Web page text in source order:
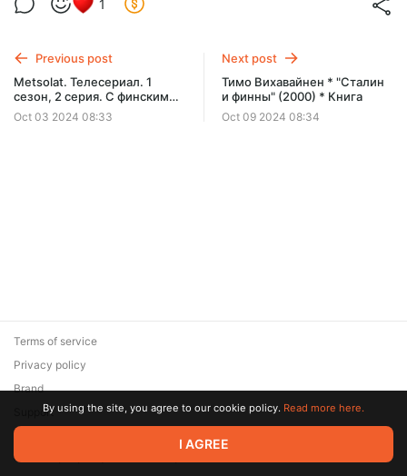
1
Previous post
Metsolat. Телесериал. 1
сезон, 2 серия. С финскими
субтитрами.
Oct 03 2024 08:33
Next post
Тимо Вихавайнен * "Сталин
и финны" (2000) * Книга
Oct 09 2024 08:34
© 2026 Zaya Solutions Limited. All rights reserved. All trademarks
are the property of their respective owners.
Terms of service
Privacy policy
Brand
SupportBy using the site, you agree to our cookie policy. Read more here.
I AGREE